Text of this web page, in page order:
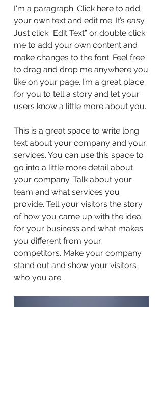
I'm a paragraph. Click here to add
your own text and edit me. It’s easy.
Just click “Edit Text” or double click
me to add your own content and
make changes to the font. Feel free
to drag and drop me anywhere you
like on your page. I’m a great place
for you to tell a story and let your
users know a little more about you.
This is a great space to write long
text about your company and your
services. You can use this space to
go into a little more detail about
your company. Talk about your
team and what services you
provide. Tell your visitors the story
of how you came up with the idea
for your business and what makes
you different from your
competitors. Make your company
stand out and show your visitors
who you are.